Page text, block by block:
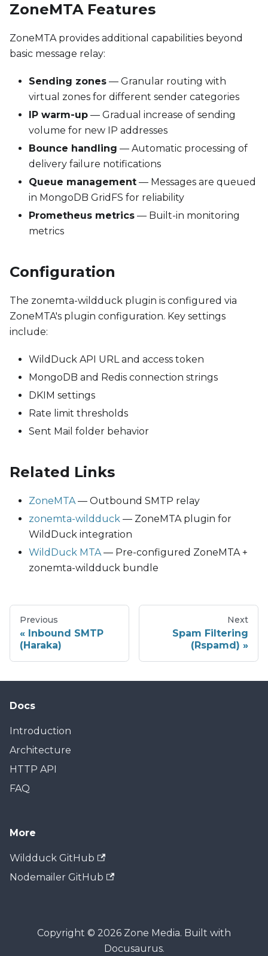
ZoneMTA Features
ZoneMTA provides additional capabilities beyond
basic message relay:
Sending zones — Granular routing with
virtual zones for different sender categories
IP warm-up — Gradual increase of sending
volume for new IP addresses
Bounce handling — Automatic processing of
delivery failure notifications
Queue management — Messages are queued
in MongoDB GridFS for reliability
Prometheus metrics — Built-in monitoring
metrics
Configuration
The zonemta-wildduck plugin is configured via
ZoneMTA's plugin configuration. Key settings
include:
WildDuck API URL and access token
MongoDB and Redis connection strings
DKIM settings
Rate limit thresholds
Sent Mail folder behavior
Related Links
ZoneMTA— Outbound SMTP relay
zonemta-wildduck — ZoneMTA plugin for
WildDuck integration
WildDuck MTA— Pre-configured ZoneMTA +
zonemta-wildduck bundle
Previous
Inbound SMTP
(Haraka)
Next
Spam Filtering
(Rspamd)
Docs
Introduction
Architecture
HTTP API
FAQ
More
Wildduck GitHub
Nodemailer GitHub
Copyright © 2026 Zone Media. Built with
Docusaurus.